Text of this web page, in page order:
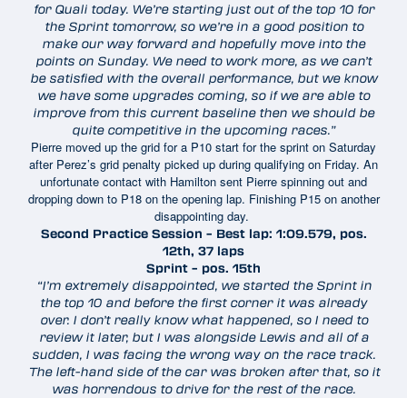
for Quali today. We’re starting just out of the top 10 for
the Sprint tomorrow, so we’re in a good position to
make our way forward and hopefully move into the
points on Sunday. We need to work more, as we can’t
be satisfied with the overall performance, but we know
we have some upgrades coming, so if we are able to
improve from this current baseline then we should be
quite competitive in the upcoming races.”
Pierre moved up the grid for a P10 start for the sprint on Saturday
after Perez’s grid penalty picked up during qualifying on Friday. An
unfortunate contact with Hamilton sent Pierre spinning out and
dropping down to P18 on the opening lap. Finishing P15 on another
disappointing day.
Second Practice Session – Best lap: 1:09.579, pos.
12th, 37 laps
Sprint – pos. 15th
“I’m extremely disappointed, we started the Sprint in
the top 10 and before the first corner it was already
over. I don’t really know what happened, so I need to
review it later, but I was alongside Lewis and all of a
sudden, I was facing the wrong way on the race track.
The left-hand side of the car was broken after that, so it
was horrendous to drive for the rest of the race.